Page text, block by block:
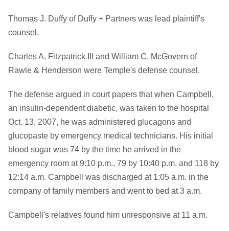
Thomas J. Duffy of Duffy + Partners was lead plaintiff's
counsel.
Charles A. Fitzpatrick III and William C. McGovern of
Rawle & Henderson were Temple's defense counsel.
The defense argued in court papers that when Campbell,
an insulin-dependent diabetic, was taken to the hospital
Oct. 13, 2007, he was administered glucagons and
glucopaste by emergency medical technicians. His initial
blood sugar was 74 by the time he arrived in the
emergency room at 9:10 p.m., 79 by 10:40 p.m. and 118 by
12:14 a.m. Campbell was discharged at 1:05 a.m. in the
company of family members and went to bed at 3 a.m.
Campbell's relatives found him unresponsive at 11 a.m.